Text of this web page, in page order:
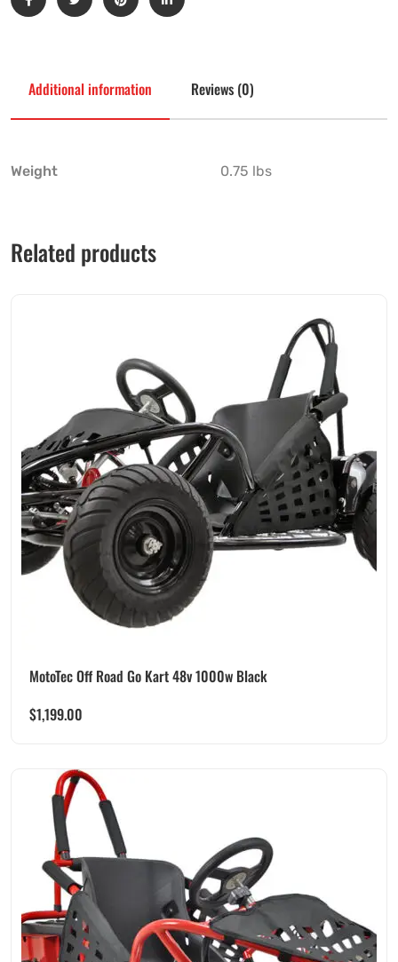
Additional information Reviews (0)
Weight 0.75 lbs
Related products
MotoTec Off Road Go Kart 48v 1000w Black
$1,199.00